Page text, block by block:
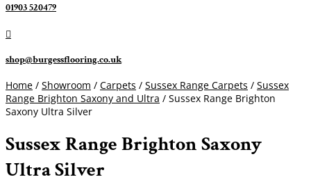
01903 520479

shop@burgessflooring.co.uk
Home / Showroom / Carpets / Sussex Range Carpets / Sussex
Range Brighton Saxony and Ultra / Sussex Range Brighton
Saxony Ultra Silver
Sussex Range Brighton Saxony
Ultra Silver